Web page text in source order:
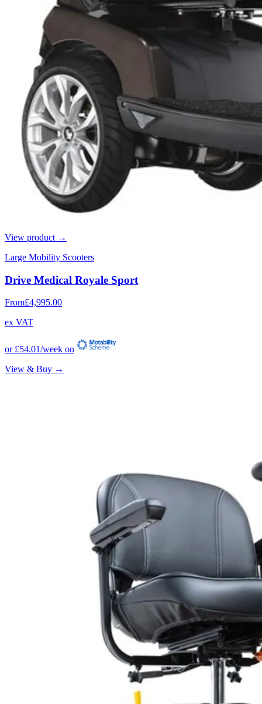
View product →
Large Mobility Scooters
Drive Medical Royale Sport
From£4,995.00
ex VAT
or £54.01/week on
View & Buy →